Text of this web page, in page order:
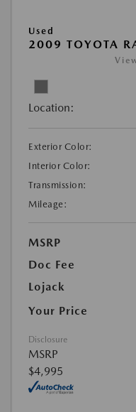
Used
2009 TOYOTA
Location:
Exterior Color:
Interior Color:
Transmission:
Mileage:
MSRP
Doc Fee
Lojack
Your Price
Disclosure
MSRP
$4,995